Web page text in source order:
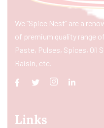
We “Spice Nest” are a
of premium quality range
Paste, Pulses, Spices, Oil
Raisin, etc.
Links